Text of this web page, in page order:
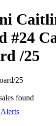
#24
/25
/25
found